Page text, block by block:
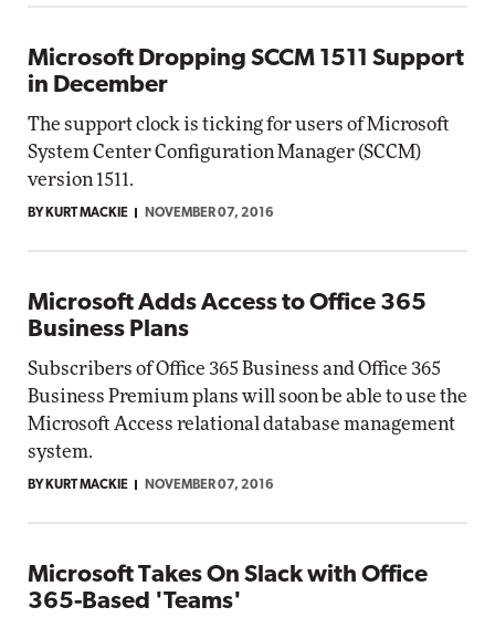
Microsoft Dropping SCCM 1511 Support
in December
The support clock is ticking for users of Microsoft
System Center Configuration Manager (SCCM)
version 1511.
BY KURT MACKIE NOVEMBER 07, 2016
Microsoft Adds Access to Office 365
Business Plans
Subscribers of Office 365 Business and Office 365
Business Premium plans will soon be able to use the
Microsoft Access relational database management
system.
BY KURT MACKIE NOVEMBER 07, 2016
Microsoft Takes On Slack with Office
365-Based 'Teams'